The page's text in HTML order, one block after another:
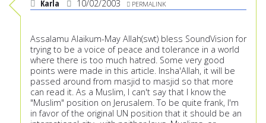
Karla 10/02/2003 PERMALINK
Assalamu Alaikum-May Allah(swt) bless SoundVision for
trying to be a voice of peace and tolerance in a world
where there is too much hatred. Some very good
points were made in this article. Insha'Allah, it will be
passed around from masjid to masjid so that more
can read it. As a Muslim, I can't say that I know the
"Muslim" position on Jerusalem. To be quite frank, I'm
in favor of the original UN position that it should be an